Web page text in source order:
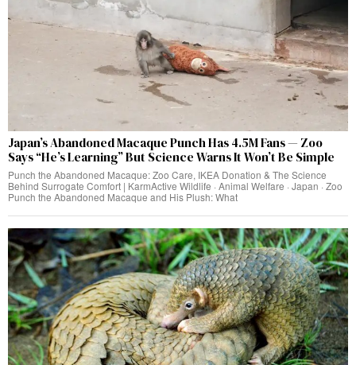
Japan’s Abandoned Macaque Punch Has 4.5M Fans — Zoo
Says “He’s Learning” But Science Warns It Won’t Be Simple
Punch the Abandoned Macaque: Zoo Care, IKEA Donation & The Science
Behind Surrogate Comfort | KarmActive Wildlife · Animal Welfare · Japan · Zoo
Punch the Abandoned Macaque and His Plush: What